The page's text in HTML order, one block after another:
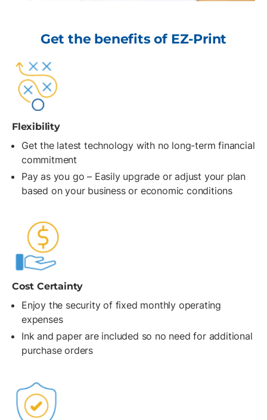
Get the benefits of EZ-Print
Flexibility
Get the latest technology with no long-term financial
commitment
Pay as you go – Easily upgrade or adjust your plan
based on your business or economic conditions
Cost Certainty
Enjoy the security of fixed monthly operating
expenses
Ink and paper are included so no need for additional
purchase orders